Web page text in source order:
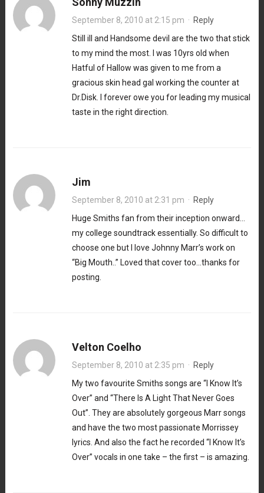
September 8, 2010 at 2:15 pm · Reply
Still ill and Handsome devil are the two that stick
to my mind the most. I was 10yrs old when
Hatful of Hallow was given to me from a
gracious skin head gal working the counter at
Dr.Disk. I forever owe you for leading my musical
taste in the right direction.
Jim
September 8, 2010 at 2:31 pm · Reply
Huge Smiths fan from their inception onward…
my college soundtrack essentially. So difficult to
choose one but I love Johnny Marr’s work on
“Big Mouth..” Loved that cover too…thanks for
posting.
Velton Coelho
September 8, 2010 at 2:35 pm · Reply
My two favourite Smiths songs are “I Know It’s
Over” and “There Is A Light That Never Goes
Out”. They are absolutely gorgeous Marr songs
and have the two most passionate Morrissey
lyrics. And also the fact he recorded “I Know It’s
Over” vocals in one take – the first – is amazing.